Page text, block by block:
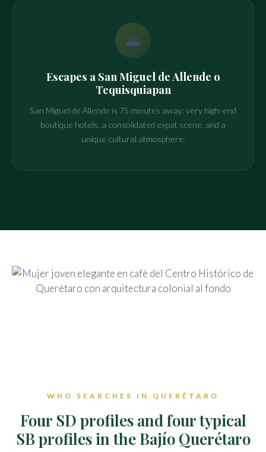
🌄
Escapes a San Miguel de Allende o
Tequisquiapan
San Miguel de Allende is 75 minutes away: very high-end
boutique hotels, a consolidated expat scene, and a
unique cultural atmosphere.
WHO SEARCHES IN QUERÉTARO
Four SD profiles and four typical
SB profiles in the Bajío Querétaro